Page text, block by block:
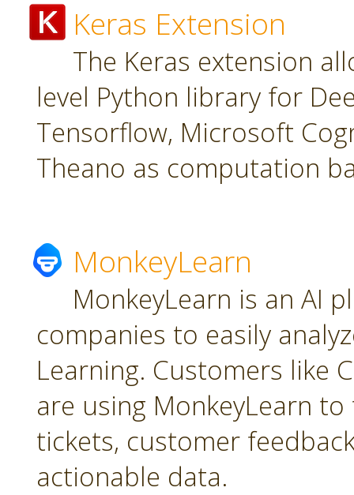
Keras Extension
The Keras extension
level Python library for
Tensorflow, Microsoft
Theano as computation
MonkeyLearn
MonkeyLearn is an AI
companies to easily
Learning. Customers like
are using MonkeyLearn
tickets, customer
actionable data.